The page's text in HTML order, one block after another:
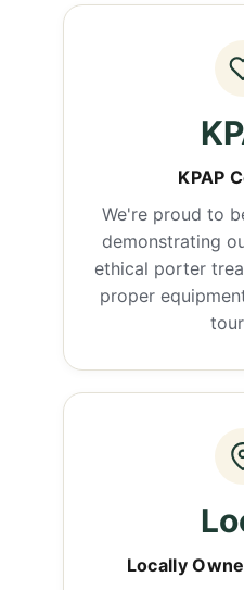
KPAP
We're proud to
demonstrating
ethical porter
proper
Locally